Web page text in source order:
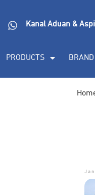
Kanal Aduan &
PRODUCTS BRAND